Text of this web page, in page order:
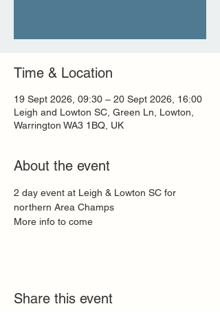
Time & Location
19 Sept 2026, 09:30 – 20 Sept 2026, 16:00
Leigh and Lowton SC, Green Ln, Lowton,
Warrington WA3 1BQ, UK
About the event
2 day event at Leigh & Lowton SC for
northern Area Champs
More info to come
Share this event